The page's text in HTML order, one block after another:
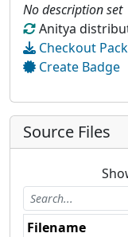
No description set
Anitya
Checkout
Create Badge
Source Files
Filename